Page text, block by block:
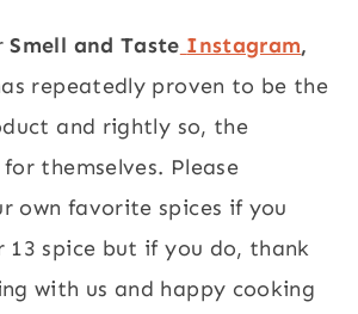
Smell and Taste Instagram,
repeatedly proven to be the
and rightly so, the
themselves. Please
own favorite spices if you
13 spice but if you do, thank
with us and happy cooking